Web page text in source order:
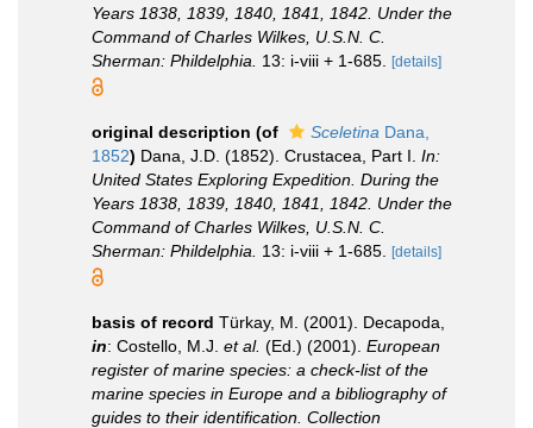
Years 1838, 1839, 1840, 1841, 1842. Under the
Command of Charles Wilkes, U.S.N. C.
Sherman: Phildelphia.
13: i-viii + 1-685. [details]
original description (of Sceletina Dana,
1852) Dana, J.D. (1852). Crustacea, Part I. In:
United States Exploring Expedition. During the
Years 1838, 1839, 1840, 1841, 1842. Under the
Command of Charles Wilkes, U.S.N. C.
Sherman: Phildelphia.
13: i-viii + 1-685. [details]
basis of record Türkay, M. (2001). Decapoda,
in: Costello, M.J. et al. (Ed.) (2001). European
register of marine species: a check-list of the
marine species in Europe and a bibliography of
guides to their identification. Collection